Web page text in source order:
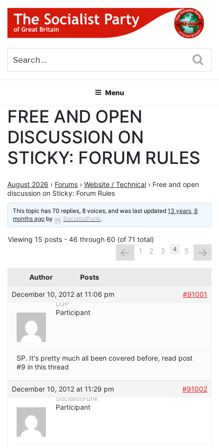
Skip
content
THE SOCIALIST PARTY OF
GREAT BRITAIN
Menu
FREE AND OPEN
DISCUSSION ON
STICKY: FORUM RULES
August 2026 › Forums › Website / Technical › Free and open
discussion on Sticky: Forum Rules
This topic has 70 replies, 8 voices, and was last updated13 years, 8
months ago by SocialistPunk.
Viewing 15 posts - 46 through 60 (of 71 total)
← 1 2 3 4 5 →
Author Posts
December 10, 2012 at 11:06 pm
#91001
DJP
Participant
SP. It's pretty much all been covered before, read post
#9 in this thread
December 10, 2012 at 11:29 pm
#91002
SocialistPunk
Participant